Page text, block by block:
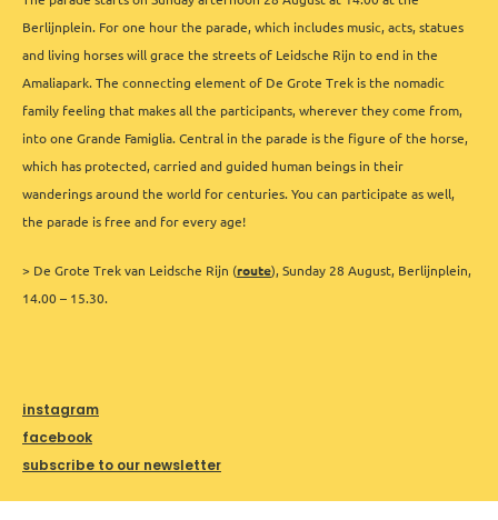
Berlijnplein. For one hour the parade, which includes music, acts, statues
and living horses will grace the streets of Leidsche Rijn to end in the
Amaliapark. The connecting element of De Grote Trek is the nomadic
family feeling that makes all the participants, wherever they come from,
into one Grande Famiglia. Central in the parade is the figure of the horse,
which has protected, carried and guided human beings in their
wanderings around the world for centuries. You can participate as well,
the parade is free and for every age!
> De Grote Trek van Leidsche Rijn (route), Sunday 28 August, Berlijnplein,
14.00 – 15.30.
instagram
facebook
subscribe to our newsletter